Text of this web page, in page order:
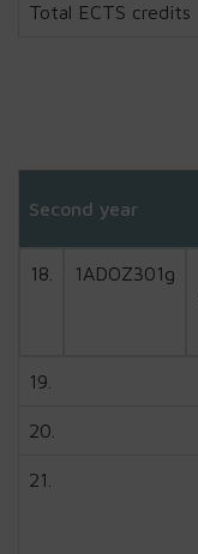
Total ECTS credits
Second year
18. 1ADOZ301g
19.
20.
21.